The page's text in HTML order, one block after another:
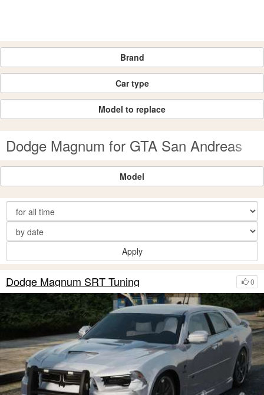
Brand
Car type
Model to replace
Dodge Magnum for GTA San Andreas
Model
Apply
0
Dodge Magnum SRT Tuning